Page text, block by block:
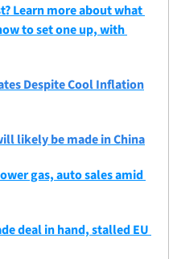
Learn more about what
to set one up, with
Despite Cool Inflation
likely be made in China
gas, auto sales amid
deal in hand, stalled EU